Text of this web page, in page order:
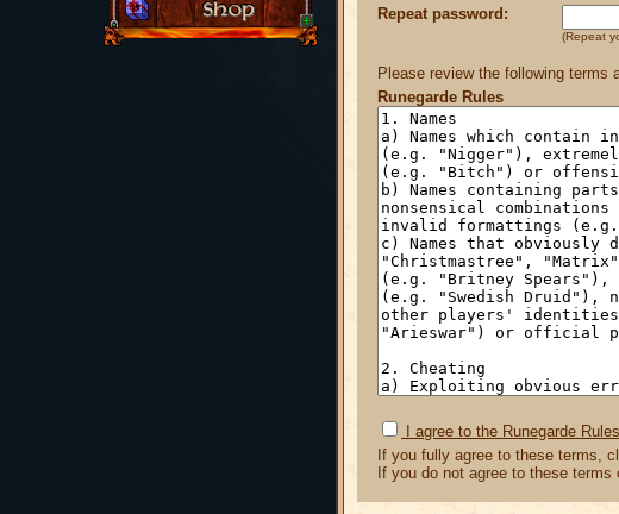
Repeat password:
(Repeat
Please review the following terms
Runegarde Rules
I agree to the Runegarde
If you fully agree to these terms,
If you do not agree to these